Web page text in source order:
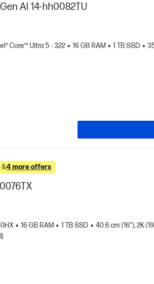
AI 14-hh0082TU
Core™ Ultra 5 - 322 16 GB RAM 1 TB SSD
&4 more offers
16 GB RAM 1 TB SSD
40.6 cm (16"), 2K